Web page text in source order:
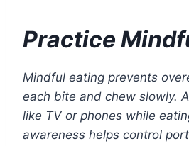
Practice
Mindful eating prevents
each bite and chew slowly.
like TV or phones while
awareness helps control